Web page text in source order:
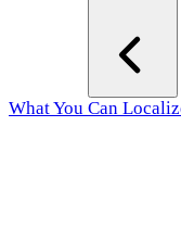
What You Can